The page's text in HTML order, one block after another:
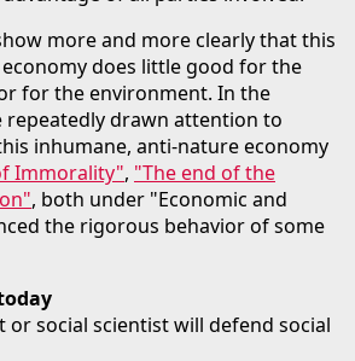
more and more clearly that this
does little good for the
for the environment. In the
repeatedly drawn attention to
inhumane, anti-nature economy
Immorality", "The end of the
, both under "Economic and
the rigorous behavior of some
or social scientist will defend social